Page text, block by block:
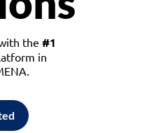
the #1
in